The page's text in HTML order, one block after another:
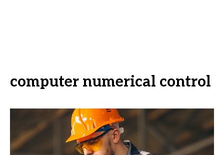
computer numerical control